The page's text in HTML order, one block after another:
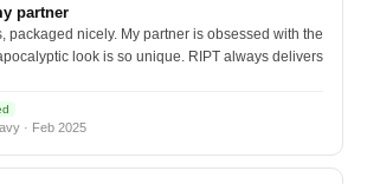
partner
packaged nicely. My partner is obsessed with the
look is so unique. RIPT always delivers
· Feb 2025